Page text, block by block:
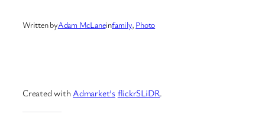
Written byAdam McLaneinfamily, Photo
Created withAdmarket’s flickrSLiDR.